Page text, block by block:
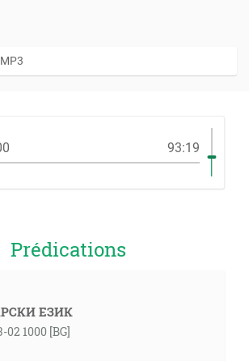
93:19
Prédications
ЕЗИК
02 1000 [BG]